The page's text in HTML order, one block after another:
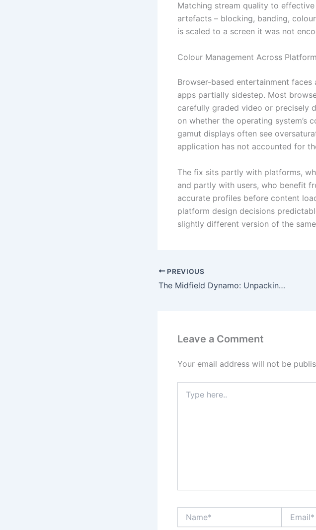
Matching stream quality to
artefacts – blocking, banding,
is scaled to a screen it was not
Colour Management Across
Browser-based entertainment
apps partially sidestep. Most
carefully graded video or precisely
on whether the operating system’s
gamut displays often see
application has not accounted for
The fix sits partly with platforms,
and partly with users, who benefit
accurate profiles before content
platform design decisions
slightly different version of the
PREVIOUS
The Midfield Dynamo: Unpacking the Tactical Evolution and Defensive Power of Yves Bissouma
Leave a Comment
Your email address will not be
here..